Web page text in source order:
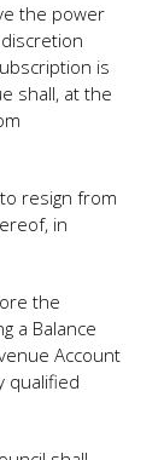
the power
is
shall, at the
resign from
in
the
a Balance
Account
qualified